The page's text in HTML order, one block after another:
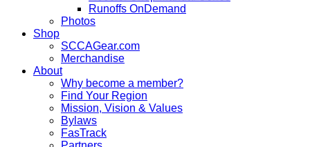
Runoffs OnDemand
Photos
Shop
SCCAGear.com
Merchandise
About
Why become a member?
Find Your Region
Mission, Vision & Values
Bylaws
FasTrack